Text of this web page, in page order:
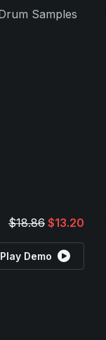
$18.86 $13.20
Play Demo